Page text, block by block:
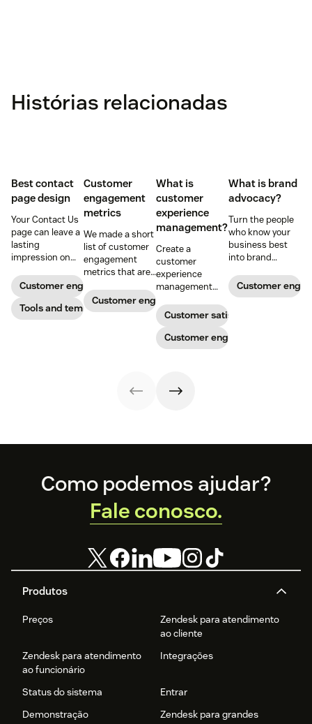
Histórias relacionadas
Best contact
page design
Your Contact Us
page can leave a
lasting
impression on
potential
customers. Do
away with
generic
Customer engagement
Tools and templates
Customer
engagement
metrics
We made a short
list of customer
engagement
metrics that are
almost any
company.
Customer engagement
What is
customer
experience
management?
Create a
customer
experience
management
connections with
your buyers,
foster loyalty, and
stand out from
Customer satisfaction
Customer engagement
What is brand
advocacy?
Turn the people
who know your
business best
into brand
head-turning
reward programs
Customer
Footer
Produtos
Preços
Zendesk para atendimento
ao cliente
Zendesk para atendimento
ao funcionário
Integrações
Status do sistema
Entrar
Demonstração
Zendesk para grandes
Como podemos ajudar?
Fale conosco.